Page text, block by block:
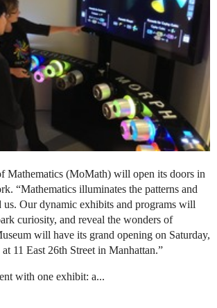
Mathematics (MoMath) will open its doors in
“Mathematics illuminates the patterns and
us. Our dynamic exhibits and programs will
curiosity, and reveal the wonders of
will have its grand opening on Saturday,
11 East 26th Street in Manhattan.”
with one exhibit: a...